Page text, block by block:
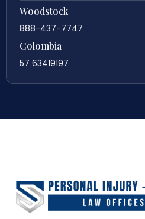
Woodstock
888-437-7747
Colombia
57 63419197